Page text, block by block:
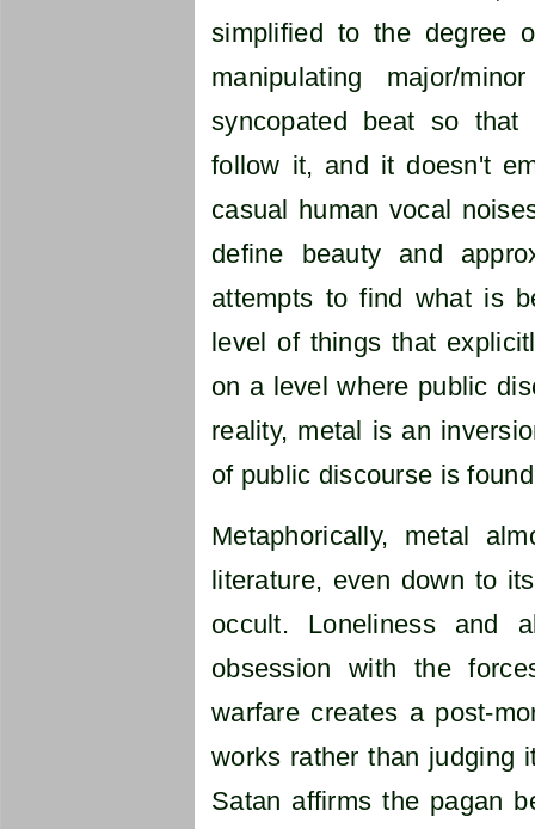
simplified to the degree
manipulating major/
syncopated beat so
follow it, and it doesn't
casual human vocal
define beauty and
attempts to find what is
level of things that
on a level where public
reality, metal is an
of public discourse is
Metaphorically, metal
literature, even down to
occult. Loneliness and
obsession with the
warfare creates a post-
works rather than judging
Satan affirms the pagan